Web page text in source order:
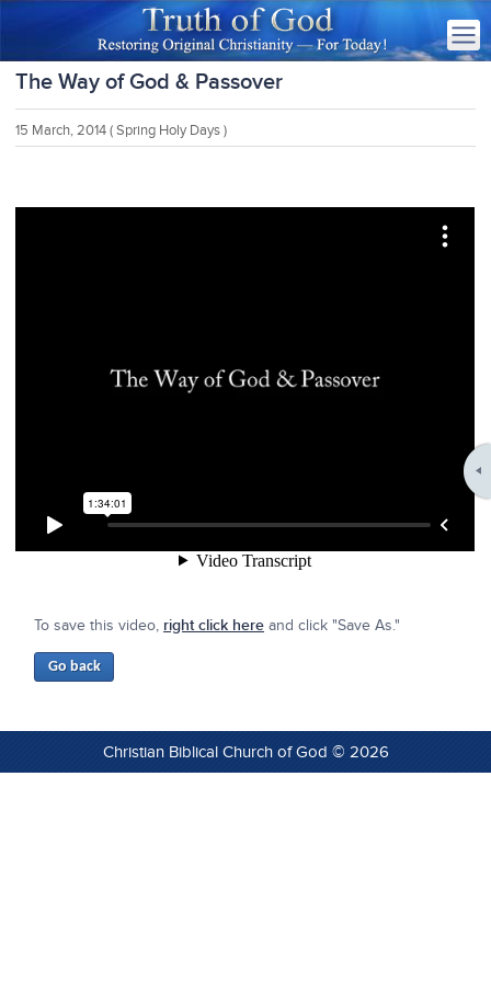
The Way of God & Passover
15 March, 2014 ( Spring Holy Days )
To save this video, right click here and click "Save As."
Christian Biblical Church of God © 2026